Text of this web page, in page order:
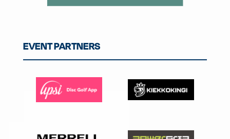
EVENT PARTNERS